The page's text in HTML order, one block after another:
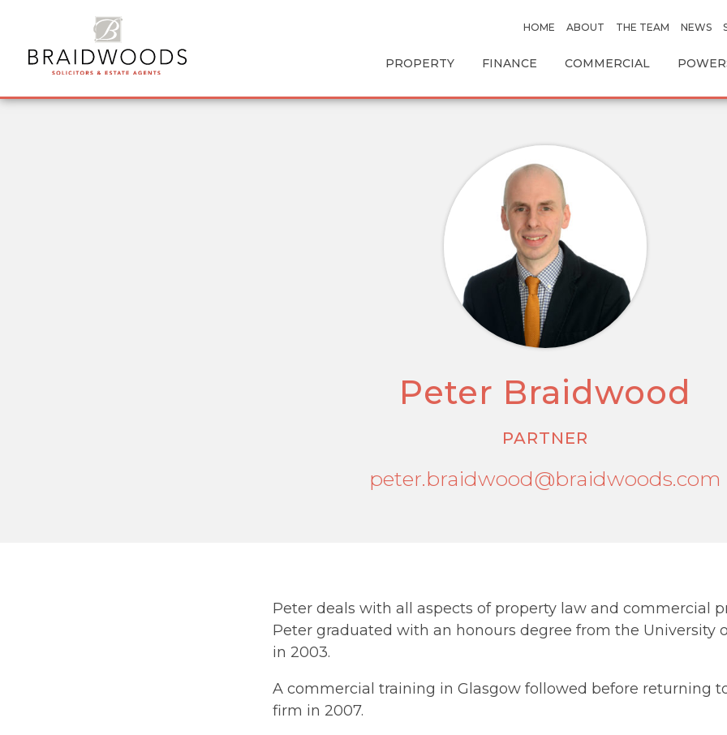
HOME ABOUT THE TEAM NEWS
PROPERTY FINANCE COMMERCIAL
Peter Braidwood
PARTNER
peter.braidwood@braidwoods.com
Peter deals with all aspects of property law and commercial
Peter graduated with an honours degree from the University
in 2003.
A commercial training in Glasgow followed before returning
firm in 2007.